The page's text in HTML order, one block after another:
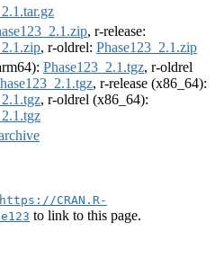
, r-release:
, r-oldrel: Phase123_2.1.zip
Phase123_2.1.tgz, r-oldrel
, r-release (x86_64):
, r-oldrel (x86_64):
https://CRAN.R-
to link to this page.